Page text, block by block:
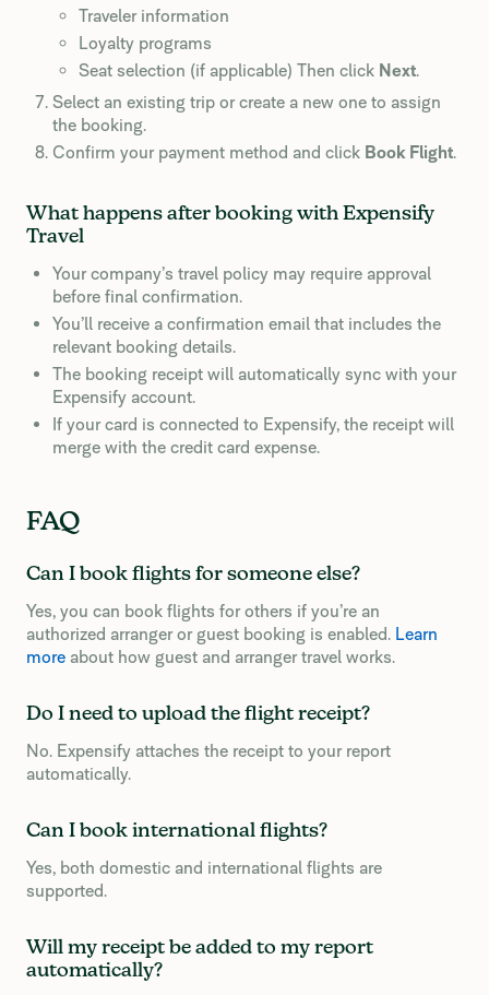
Traveler information
Loyalty programs
Seat selection (if applicable) Then click Next.
Select an existing trip or create a new one to assign
the booking.
Confirm your payment method and click Book Flight.
What happens after booking with Expensify
Travel
Your company’s travel policy may require approval
before final confirmation.
You’ll receive a confirmation email that includes the
relevant booking details.
The booking receipt will automatically sync with your
Expensify account.
If your card is connected to Expensify, the receipt will
merge with the credit card expense.
FAQ
Can I book flights for someone else?
Yes, you can book flights for others if you’re an
authorized arranger or guest booking is enabled. Learn
more about how guest and arranger travel works.
Do I need to upload the flight receipt?
No. Expensify attaches the receipt to your report
automatically.
Can I book international flights?
Yes, both domestic and international flights are
supported.
Will my receipt be added to my report
automatically?